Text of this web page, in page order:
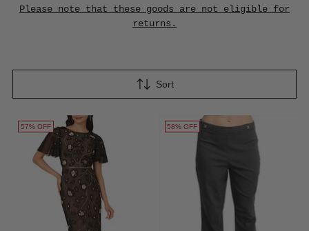
Please note that these goods are not eligible for
returns.
Sort
57% OFF 58% OFF